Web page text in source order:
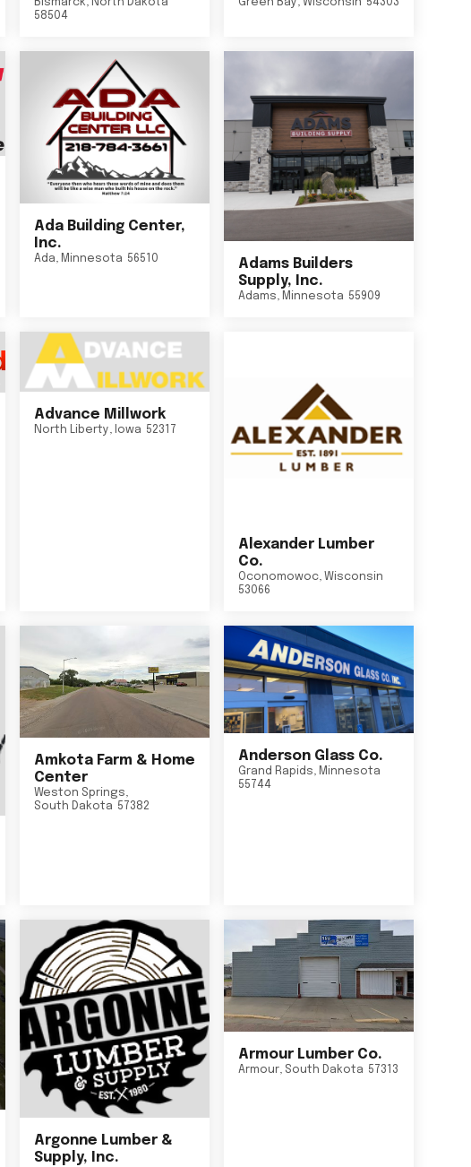
Bismarck, North Dakota
58504
Green Bay, Wisconsin 54303
Ada Building Center,
Inc.
Ada, Minnesota 56510
Adams Builders
Supply, Inc.
Adams, Minnesota 55909
Advance Millwork
North Liberty, Iowa 52317
Alexander Lumber
Co.
Oconomowoc, Wisconsin
53066
Amkota Farm & Home
Center
Weston Springs,
South Dakota 57382
Anderson Glass Co.
Grand Rapids
Minnesota
55744
Argonne Lumber &
Supply, Inc.
Armour Lumber Co.
Armour, South Dakota 57313